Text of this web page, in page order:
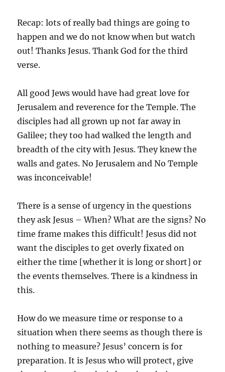
Recap: lots of really bad things are going to
happen and we do not know when but watch
out! Thanks Jesus. Thank God for the third
verse.
All good Jews would have had great love for
Jerusalem and reverence for the Temple. The
disciples had all grown up not far away in
Galilee; they too had walked the length and
breadth of the city with Jesus. They knew the
walls and gates. No Jerusalem and No Temple
was inconceivable!
There is a sense of urgency in the questions
they ask Jesus – When? What are the signs? No
time frame makes this difficult! Jesus did not
want the disciples to get overly fixated on
either the time [whether it is long or short] or
the events themselves. There is a kindness in
this.
How do we measure time or response to a
situation when there seems as though there is
nothing to measure? Jesus’ concern is for
preparation. It is Jesus who will protect, give